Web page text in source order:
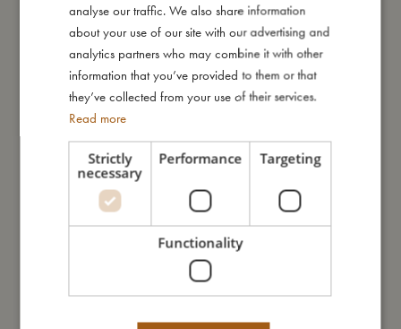
Air Balloon Mobile - Green
€ 80,99
Add to cart
Wooden age blocks
€
Add to cart
SALE
LED turtle star projector
ENGLISH
GERMAN
analyse our traffic. We also share information
about your use of our site with our advertising and
analytics partners who may combine it with other
information that you’ve provided to them or that
they’ve collected from your use of their services.
Read more
Strictly
necessary
Performance Targeting
Functionality